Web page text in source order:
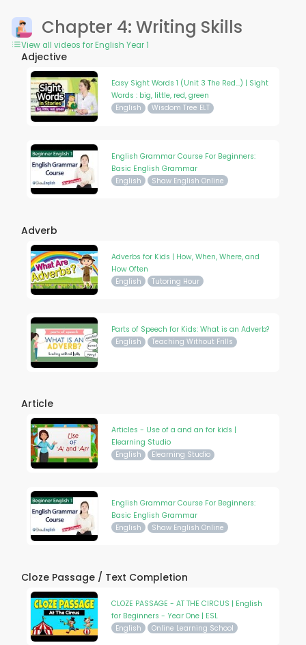
Chapter 4: Writing Skills
View all videos for English Year 1
Adjective
Easy Sight Words 1 (Unit 3 The Red...) | Sight
Words : big, little, red, green
English Wisdom Tree ELT
English Grammar Course For Beginners:
Basic English Grammar
English Shaw English Online
Adverb
Adverbs for Kids | How, When, Where, and
How Often
English Tutoring Hour
Parts of Speech for Kids: What is an Adverb?
English Teaching Without Frills
Article
Articles - Use of a and an for kids |
Elearning Studio
English Elearning Studio
English Grammar Course For Beginners:
Basic English Grammar
English Shaw English Online
Cloze Passage / Text Completion
CLOZE PASSAGE - AT THE CIRCUS | English
for Beginners - Year One | ESL
English Online Learning School